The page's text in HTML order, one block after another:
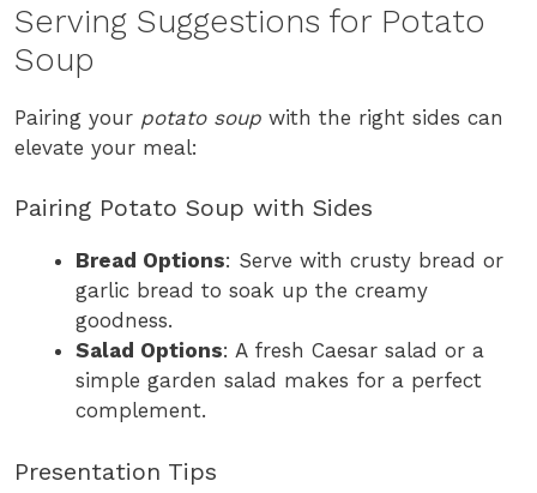
Serving Suggestions for Potato
Soup
Pairing your potato soup with the right sides can
elevate your meal:
Pairing Potato Soup with Sides
Bread Options: Serve with crusty bread or
garlic bread to soak up the creamy
goodness.
Salad Options: A fresh Caesar salad or a
simple garden salad makes for a perfect
complement.
Presentation Tips